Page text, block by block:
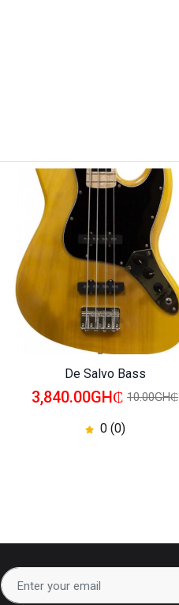
De Salvo Bass
3,840.00GH₵ 10.00GH₵
0 (0)